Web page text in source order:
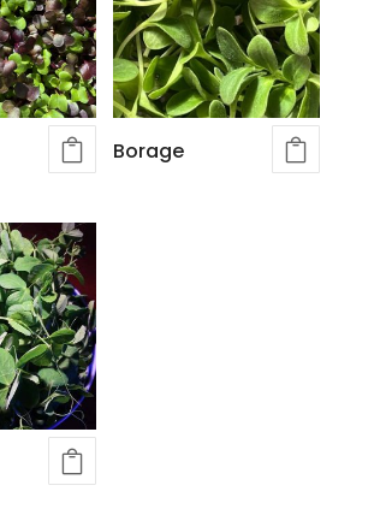
Borage